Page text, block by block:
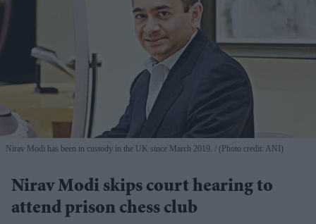
Nirav Modi has been in custody in the UK since March 2019. (Photo credit: ANI)
Nirav Modi skips court hearing to
attend prison chess club